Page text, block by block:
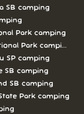
SB camping
Park camping
Park camping
SP camping
SB camping
SB camping
Park camping